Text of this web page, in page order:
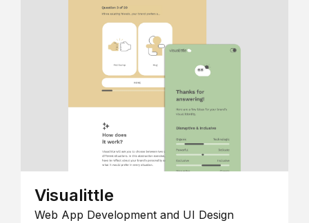
Visualittle
Web App Development and UI Design